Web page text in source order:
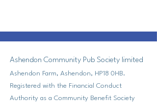
Ashendon Community Pub Society limited
Ashendon Farm, Ashendon, HP18 0HB.
Registered with the Financial Conduct
Authority as a Community Benefit Society